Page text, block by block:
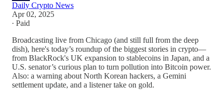
Daily Crypto News
Apr 02, 2025
∙ Paid
Broadcasting live from Chicago (and still full from the deep
dish), here's today’s roundup of the biggest stories in crypto—
from BlackRock's UK expansion to stablecoins in Japan, and a
U.S. senator’s curious plan to turn pollution into Bitcoin power.
Also: a warning about North Korean hackers, a Gemini
settlement update, and a listener take on gold.